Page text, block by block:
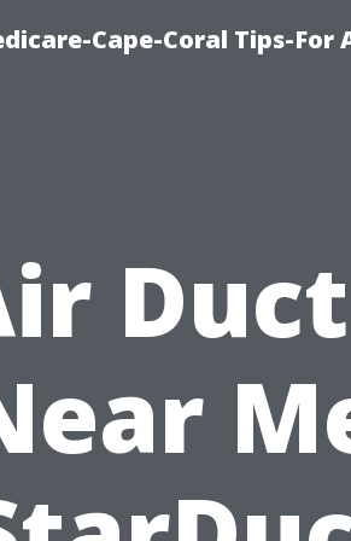
Cape-Coral Tips-For